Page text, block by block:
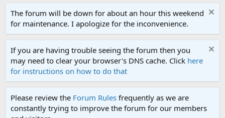
The forum will be down for about an hour this weekend
for maintenance. I apologize for the inconvenience.
If you are having trouble seeing the forum then you
may need to clear your browser's DNS cache. Click here
for instructions on how to do that
Please review the Forum Rules frequently as we are
constantly trying to improve the forum for our members